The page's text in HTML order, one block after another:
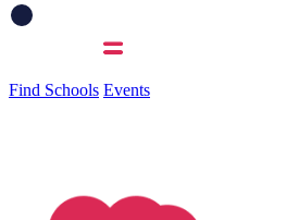
Find Schools Events